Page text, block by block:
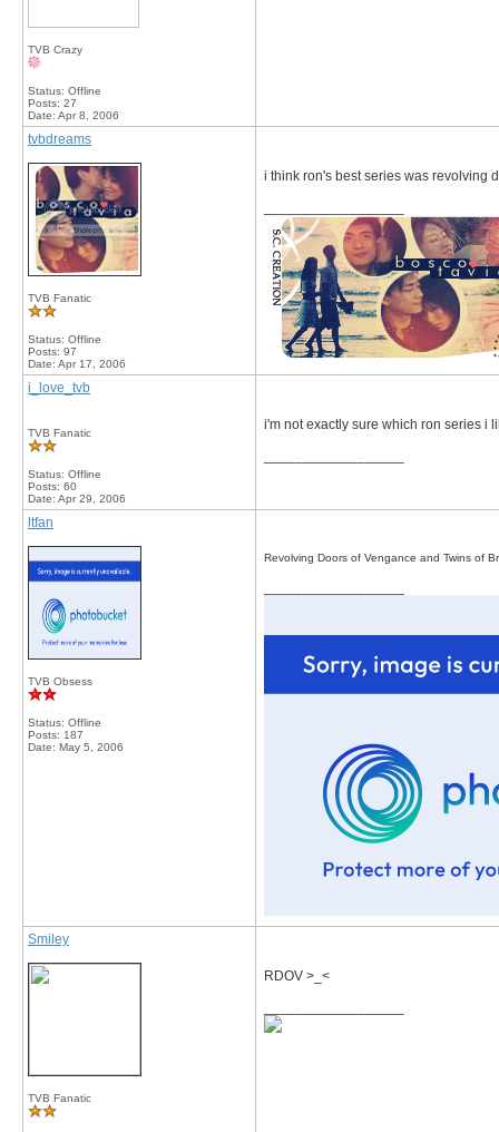
TVB Crazy
Status: Offline
Posts: 27
Date: Apr 8, 2006
tvbdreams
TVB Fanatic
Status: Offline
Posts: 97
Date: Apr 17, 2006
i think ron's best series was revolving
i_love_tvb
TVB Fanatic
Status: Offline
Posts: 60
Date: Apr 29, 2006
i'm not exactly sure which ron series i
ltfan
TVB Obsess
Status: Offline
Posts: 187
Date: May 5, 2006
Revolving Doors of Vengance and Twins of
Smiley
TVB Fanatic
RDOV >_<